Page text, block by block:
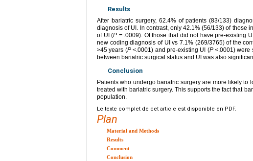
Results
After bariatric surgery, 62.4% of patients (83/133)
diagnosis of UI. In contrast, only 42.1% (56/133) of those
of UI (P = .0009). Of those that did not have pre-existing
new coding diagnosis of UI vs 7.1% (269/3765) of the
>45 years (P<.0001) and pre-existing UI (P<.0001) were
between bariatric surgical status and UI was also
Conclusion
Patients who undergo bariatric surgery are more likely
treated with bariatric surgery. This supports the fact that
population.
Le texte complet de cet article est disponible en PDF.
Plan
Material and Methods
Results
Comment
Conclusion